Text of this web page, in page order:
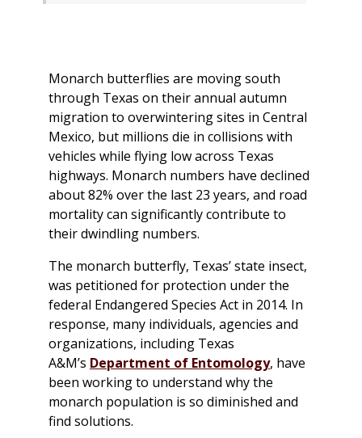
Monarch butterflies are moving south
through Texas on their annual autumn
migration to overwintering sites in Central
Mexico, but millions die in collisions with
vehicles while flying low across Texas
highways. Monarch numbers have declined
about 82% over the last 23 years, and road
mortality can significantly contribute to
their dwindling numbers.
The monarch butterfly, Texas’ state insect,
was petitioned for protection under the
federal Endangered Species Act in 2014. In
response, many individuals, agencies and
organizations, including Texas
A&M’s Department of Entomology, have
been working to understand why the
monarch population is so diminished and
find solutions.